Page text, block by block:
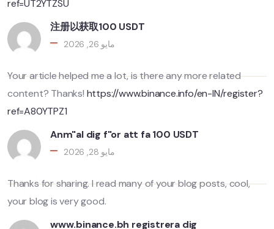
ref=UT2YTZSU
注册以获取100 USDT
مايو 26, 2026
Your article helped me a lot, is there any more related
content? Thanks! https://www.binance.info/en-IN/register?
ref=A80YTPZ1
Anm"al dig f"or att fa 100 USDT
مايو 28, 2026
Thanks for sharing. I read many of your blog posts, cool,
your blog is very good.
www.binance.bh registrera dig